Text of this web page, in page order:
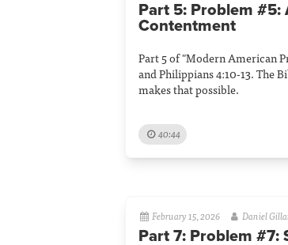
Part 5: Problem #5:
Contentment
Part 5 of "Modern American
and Philippians 4:10-13. The
makes that possible.
40:44
February 15, 2026 Daniel
Part 7: Problem #7: